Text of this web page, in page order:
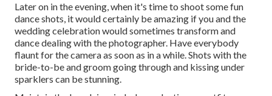
Later on in the evening, when it's time to shoot some fun
dance shots, it would certainly be amazing if you and the
wedding celebration would sometimes transform and
dance dealing with the photographer. Have everybody
flaunt for the camera as soon as in a while. Shots with the
bride-to-be and groom going through and kissing under
sparklers can be stunning.